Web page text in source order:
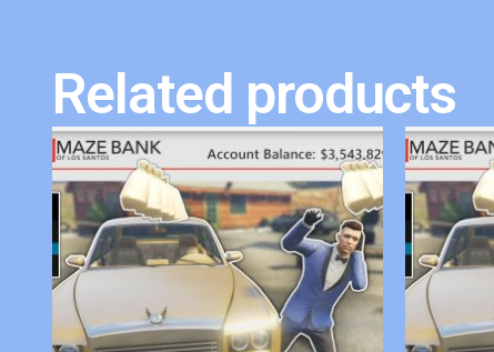
Related products